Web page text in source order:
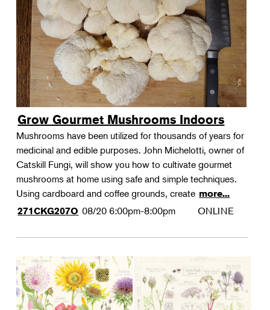
Grow Gourmet Mushrooms Indoors
Mushrooms have been utilized for thousands of years for
medicinal and edible purposes. John Michelotti, owner of
Catskill Fungi, will show you how to cultivate gourmet
mushrooms at home using safe and simple techniques.
Using cardboard and coffee grounds, create more...
271CKG207O 08/20 6:00pm-8:00pm ONLINE